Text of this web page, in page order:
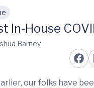
In-House
Barney
our folks have